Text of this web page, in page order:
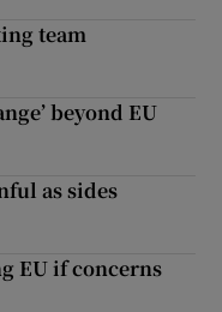
team
beyond EU
as sides
EU if concerns